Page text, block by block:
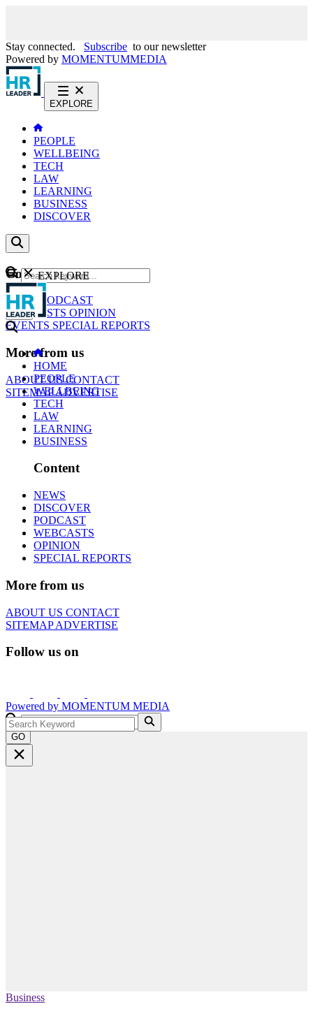
Stay connected. Subscribe to our newsletter
Powered by MOMENTUMMEDIA
EXPLORE
PEOPLE
WELLBEING
TECH
LAW
LEARNING
BUSINESS
DISCOVER
Content
NEWS
PODCAST
WEBCASTS OPINION
EVENTS SPECIAL REPORTS
More from us
ABOUT USCONTACT
SITEMAPADVERTISE
GO
EXPLORE
HOME
PEOPLE
WELLBEING
TECH
LAW
LEARNING
BUSINESS
Content
NEWS
DISCOVER
PODCAST
WEBCASTS
OPINION
SPECIAL REPORTS
More from us
ABOUT US CONTACT
SITEMAPADVERTISE
Follow us on
Powered by MOMENTUM MEDIA
GO
Business